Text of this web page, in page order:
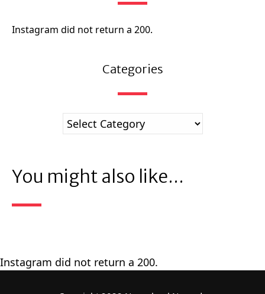
Instagram did not return a 200.
Categories
You might also like...
Instagram did not return a 200.